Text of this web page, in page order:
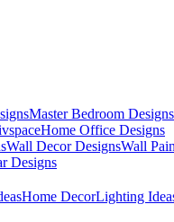
Master Bedroom Designs
Home Office Designs
Wall Decor DesignsWall
Designs
Home DecorLighting